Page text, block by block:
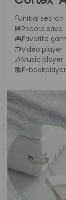
🔍Initial search
💾Record save
🎮Favorite
📺Video player
🎶Music player
📚E-bookplayer